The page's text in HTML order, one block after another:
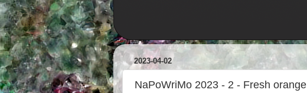
2023-04-02
NaPoWriMo 2023 - 2 - Fresh orange